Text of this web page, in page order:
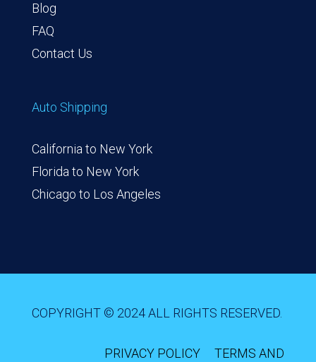
Blog
FAQ
Contact Us
Auto Shipping
California to New York
Florida to New York
Chicago to Los Angeles
COPYRIGHT © 2024 ALL RIGHTS RESERVED.
PRIVACY POLICY TERMS AND